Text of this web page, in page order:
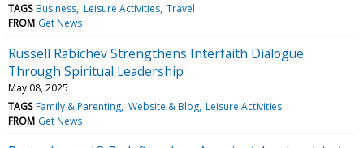
TAGS Business Leisure Activities Travel
FROM Get News
Russell Rabichev Strengthens Interfaith Dialogue
Through Spiritual Leadership
May 08, 2025
TAGS Family & Parenting Website & Blog Leisure Activities
FROM Get News